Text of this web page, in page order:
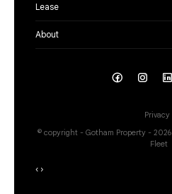
Lease
About
Privacy
© copyright - Gotham Property - 2026
Fleet
‹ ›